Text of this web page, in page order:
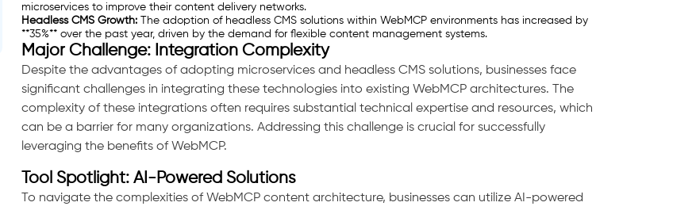
microservices to improve their content delivery networks.
Headless CMS Growth: The adoption of headless CMS solutions within WebMCP environments has increased by
**35%** over the past year, driven by the demand for flexible content management systems.
Major Challenge: Integration Complexity
Despite the advantages of adopting microservices and headless CMS solutions, businesses face
significant challenges in integrating these technologies into existing WebMCP architectures. The
complexity of these integrations often requires substantial technical expertise and resources, which
can be a barrier for many organizations. Addressing this challenge is crucial for successfully
leveraging the benefits of WebMCP.
Tool Spotlight: AI-Powered Solutions
To navigate the complexities of WebMCP content architecture, businesses can utilize AI-powered